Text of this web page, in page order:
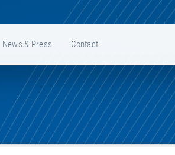
News & Press Contact